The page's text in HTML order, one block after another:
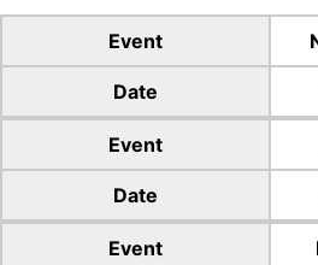
Event
Date
Event
Date
Event